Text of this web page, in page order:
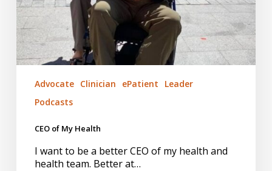
Advocate Clinician ePatient
Leader
Podcasts
CEO of My Health
I want to be a better CEO of my health and
health team. Better at…